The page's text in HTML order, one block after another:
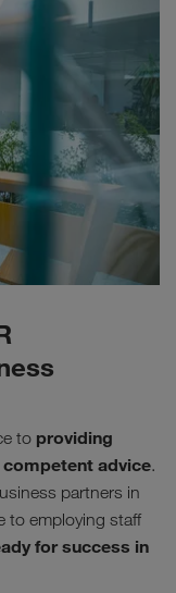
to providing
advice.
partners in
to employing staff
for success in